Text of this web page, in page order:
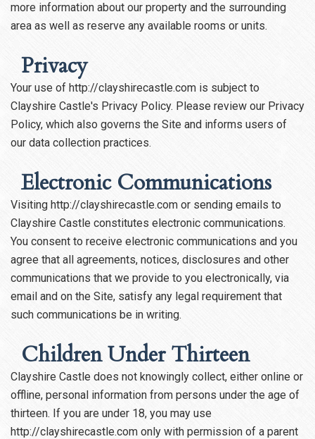
more information about our property and the surrounding
area as well as reserve any available rooms or units.
Privacy
Your use of http://clayshirecastle.com is subject to
Clayshire Castle's Privacy Policy. Please review our Privacy
Policy, which also governs the Site and informs users of
our data collection practices.
Electronic Communications
Visiting http://clayshirecastle.com or sending emails to
Clayshire Castle constitutes electronic communications.
You consent to receive electronic communications and you
agree that all agreements, notices, disclosures and other
communications that we provide to you electronically, via
email and on the Site, satisfy any legal requirement that
such communications be in writing.
Children Under Thirteen
Clayshire Castle does not knowingly collect, either online or
offline, personal information from persons under the age of
thirteen. If you are under 18, you may use
http://clayshirecastle.com only with permission of a parent